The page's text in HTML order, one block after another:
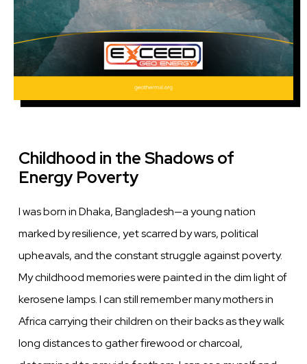
Childhood in the Shadows of
Energy Poverty
I was born in Dhaka, Bangladesh—a young nation
marked by resilience, yet scarred by wars, political
upheavals, and the constant struggle against poverty.
My childhood memories were painted in the dim light of
kerosene lamps. I can still remember many mothers in
Africa carrying their children on their backs as they walk
long distances to gather firewood or charcoal,